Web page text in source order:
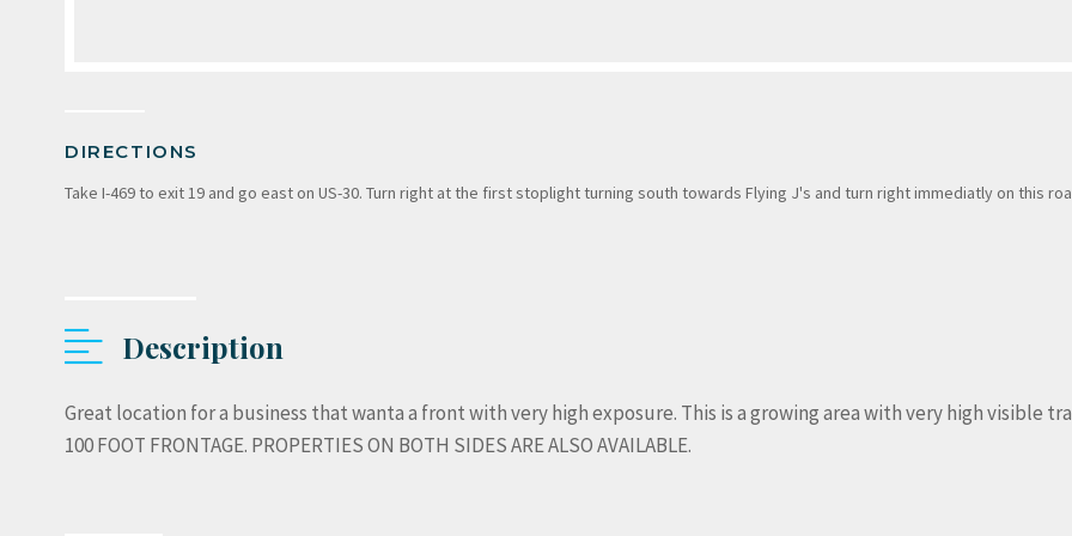
DIRECTIONS
Take I-469 to exit 19 and go east on US-30. Turn right at the first stoplight turning south towards Flying J's and turn right immediatly on this
Description
Great location for a business that wanta a front with very high exposure. This is a growing area with very high visible
100 FOOT FRONTAGE. PROPERTIES ON BOTH SIDES ARE ALSO AVAILABLE.